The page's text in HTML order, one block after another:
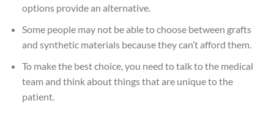
options provide an alternative.
Some people may not be able to choose between grafts
and synthetic materials because they can’t afford them.
To make the best choice, you need to talk to the medical
team and think about things that are unique to the
patient.